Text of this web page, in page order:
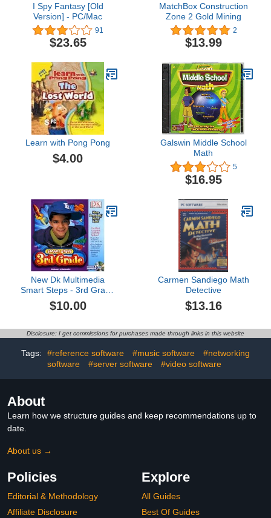
I Spy Fantasy [Old
Version] - PC/Mac
91
$23.65
MatchBox Construction
Zone 2 Gold Mining
2
$13.99
Learn with Pong Pong
$4.00
Galswin Middle School
Math
5
$16.95
New Dk Multimedia
Smart Steps - 3rd Grade
(Jc) Compatible With
Windows & Macintosh
$10.00
Carmen Sandiego Math
Detective
$13.16
Disclosure: I get commissions for purchases made through links in this website
Tags: #reference software #music software
#networking
software
#server software #video software
About
Learn how we structure guides and keep recommendations up to
date.
About us →
Policies
Editorial & Methodology
Affiliate Disclosure
Explore
All Guides
Best Of Guides